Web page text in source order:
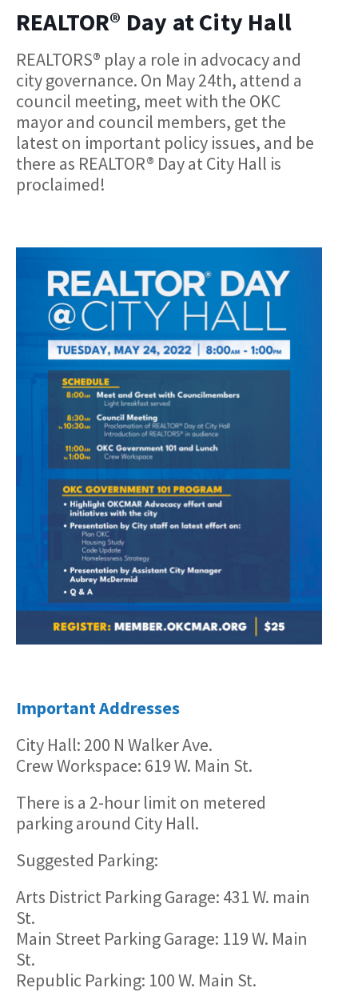
REALTOR® Day at City Hall
REALTORS® play a role in advocacy and
city governance. On May 24th, attend a
council meeting, meet with the OKC
mayor and council members, get the
latest on important policy issues, and be
there as REALTOR® Day at City Hall is
proclaimed!
Important Addresses
City Hall: 200 N Walker Ave.
Crew Workspace: 619 W. Main St.
There is a 2-hour limit on metered
parking around City Hall.
Suggested Parking:
Arts District Parking Garage: 431 W. main
St.
Main Street Parking Garage: 119 W. Main
St.
Republic Parking: 100 W. Main St.